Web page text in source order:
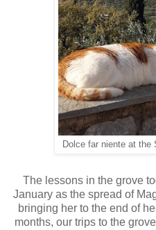
Dolce far niente at the
The lessons in the grove
January as the spread of
bringing her to the end of
months, our trips to the